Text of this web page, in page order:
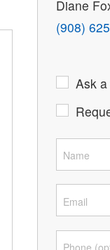
Diane
(908)
Ask